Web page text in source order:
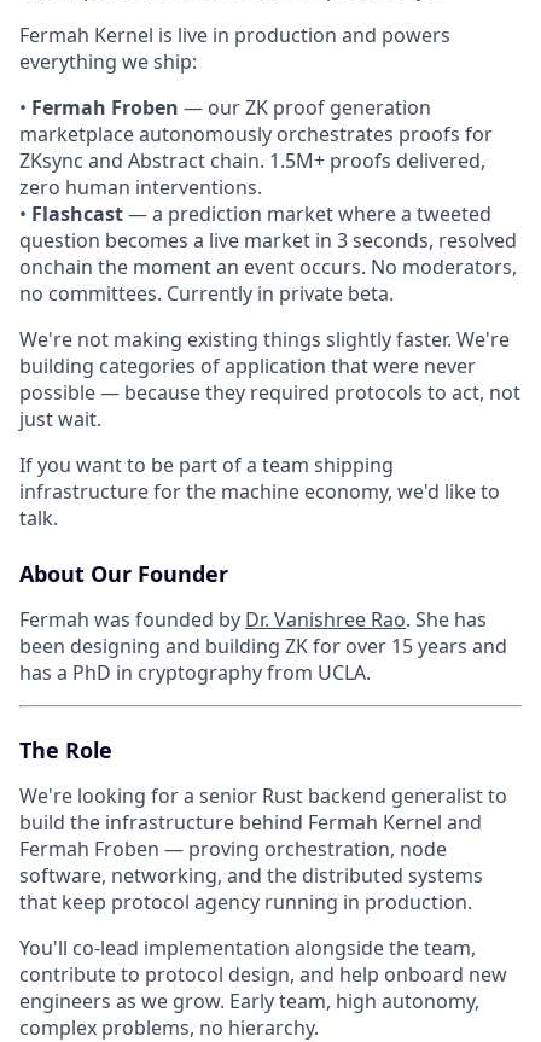
Fermah Kernel is live in production and powers
everything we ship:
• Fermah Froben — our ZK proof generation
marketplace autonomously orchestrates proofs for
ZKsync and Abstract chain. 1.5M+ proofs delivered,
zero human interventions.
• Flashcast— a prediction market where a tweeted
question becomes a live market in 3 seconds, resolved
onchain the moment an event occurs. No moderators,
no committees. Currently in private beta.
We're not making existing things slightly faster. We're
building categories of application that were never
possible — because they required protocols to act, not
just wait.
If you want to be part of a team shipping
infrastructure for the machine economy, we'd like to
talk.
About Our Founder
Fermah was founded by Dr. Vanishree Rao. She has
been designing and building ZK for over 15 years and
has a PhD in cryptography from UCLA.
The Role
We're looking for a senior Rust backend generalist to
build the infrastructure behind Fermah Kernel and
Fermah Froben — proving orchestration, node
software, networking, and the distributed systems
that keep protocol agency running in production.
You'll co-lead implementation alongside the team,
contribute to protocol design, and help onboard new
engineers as we grow. Early team, high autonomy,
complex problems, no hierarchy.